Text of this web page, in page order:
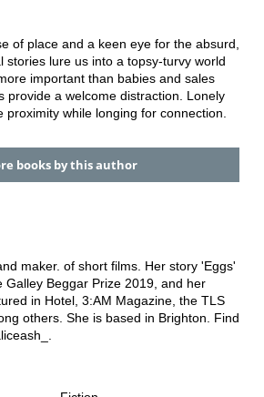
of place and a keen eye for the absurd,
stories lure us into a topsy-turvy world
important than babies and sales
provide a welcome distraction. Lonely
proximity while longing for connection.
books by this author
maker. of short films. Her story 'Eggs'
Galley Beggar Prize 2019, and her
in Hotel, 3:AM Magazine, the TLS
others. She is based in Brighton. Find